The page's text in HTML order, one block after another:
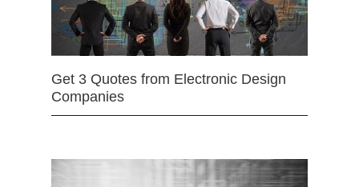
Get 3 Quotes from Electronic Design
Companies